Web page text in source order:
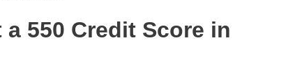
550 Credit Score in